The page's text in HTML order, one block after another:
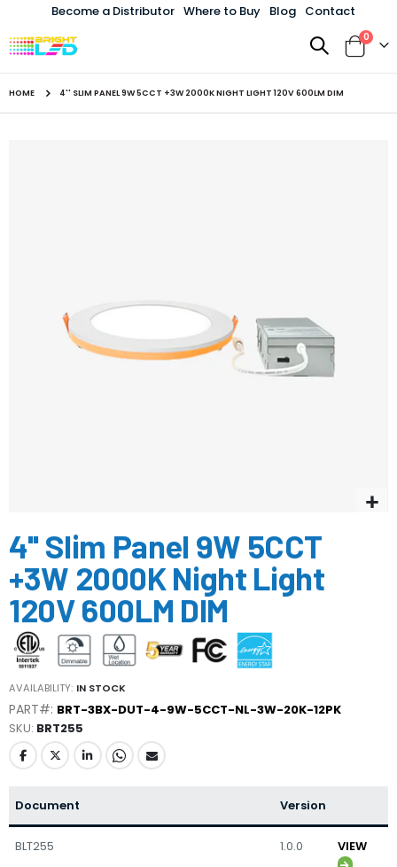
Become a Distributor Where to Buy Blog
Contact
Toggle
Cart
0items
HOME 4'' SLIM PANEL 9W 5CCT +3W 2000K NIGHT LIGHT 120V 600LM DIM
to
the
beginning
the
images
gallery
4'' Slim Panel 9W 5CCT
+3W 2000K Night Light
120V 600LM DIM
AVAILABILITY: IN STOCK
PART#: BRT-3BX-DUT-4-9W-5CCT-NL-3W-20K-12PK
SKU BRT255
Document Version
BLT255 1.0.0 VIEW